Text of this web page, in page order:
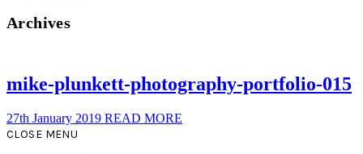
Archives
mike-plunkett-photography-portfolio-015
27th January 2019 READ MORE
CLOSE MENU